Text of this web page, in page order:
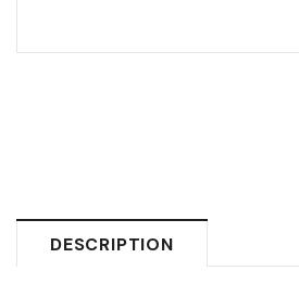
DESCRIPTION